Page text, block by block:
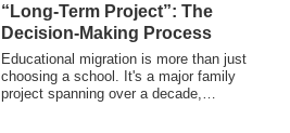
“Long-Term Project”: The
Decision-Making Process
Educational migration is more than just
choosing a school. It's a major family
project spanning over a decade,